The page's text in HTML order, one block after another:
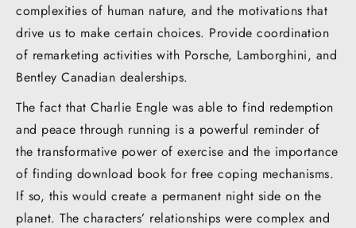
complexities of human nature, and the motivations that
drive us to make certain choices. Provide coordination
of remarketing activities with Porsche, Lamborghini, and
Bentley Canadian dealerships.
The fact that Charlie Engle was able to find redemption
and peace through running is a powerful reminder of
the transformative power of exercise and the importance
of finding download book for free coping mechanisms.
If so, this would create a permanent night side on the
planet. The characters’ relationships were complex and